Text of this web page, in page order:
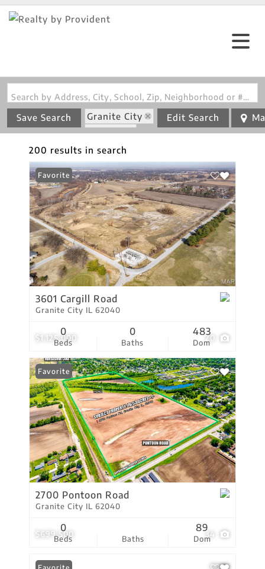
Search by Address, City, School, Zip, Neighborhood or #MLS
Save Search
Granite City
State: IL
Edit Search
200 results in search
$1,125,000 20
Favorite
3601 Cargill Road
Granite City IL 62040
Beds
0
Baths
0
Dom
483
$699,500 34
Favorite
2700 Pontoon Road
Granite City IL 62040
Beds
0
Baths Dom
89